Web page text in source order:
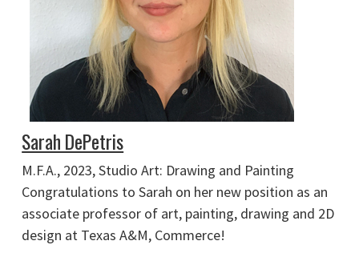
Sarah DePetris
M.F.A., 2023, Studio Art: Drawing and Painting
Congratulations to Sarah on her new position as an
associate professor of art, painting, drawing and 2D
design at Texas A&M, Commerce!